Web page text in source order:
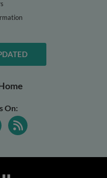
On: